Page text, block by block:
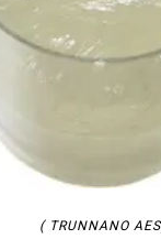
( TRUNNANO